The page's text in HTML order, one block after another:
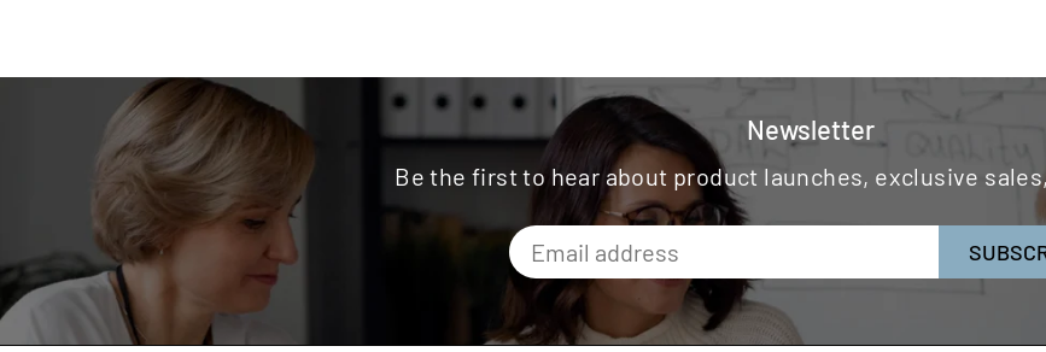
Newsletter
Be the first to hear about product launches, exclusive